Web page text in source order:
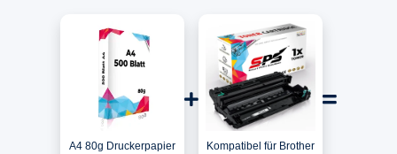
A4 80g Druckerpapier
Kompatibel für Brother